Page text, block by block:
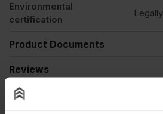
Environmental
certification
Product Documents
Reviews
Questions & Answers